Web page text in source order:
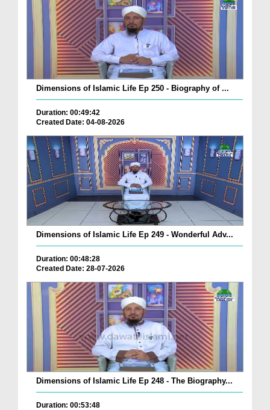
Dimensions of Islamic Life Ep 250 - Biography of ...
Duration: 00:49:42
Created Date: 04-08-2026
Dimensions of Islamic Life Ep 249 - Wonderful Adv...
Duration: 00:48:28
Created Date: 28-07-2026
Dimensions of Islamic Life Ep 248 - The Biography...
Duration: 00:53:48